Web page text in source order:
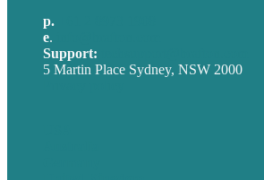
p.
e.
Support:
5 Martin Place Sydney, NSW 2000